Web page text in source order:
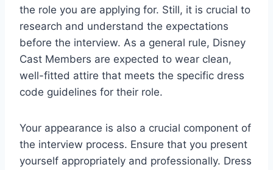
the role you are applying for. Still, it is crucial to
research and understand the expectations
before the interview. As a general rule, Disney
Cast Members are expected to wear clean,
well-fitted attire that meets the specific dress
code guidelines for their role.
Your appearance is also a crucial component of
the interview process. Ensure that you present
yourself appropriately and professionally. Dress